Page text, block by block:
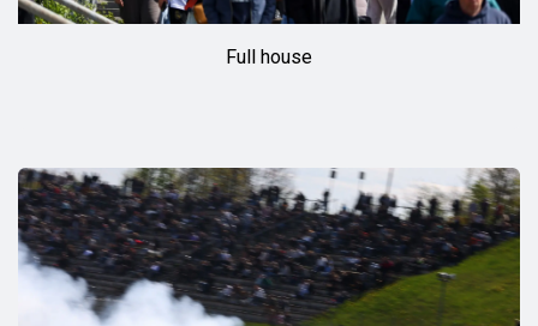
Full house